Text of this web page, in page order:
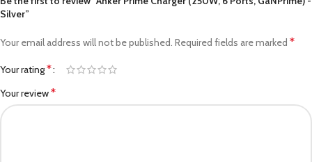
Silver”
Your email address will not be published. Required fields are marked *
Your rating*
Your review*